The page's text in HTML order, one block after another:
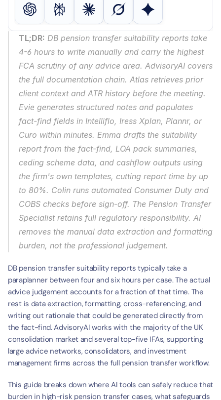
TL;DR: DB pension transfer suitability reports take
4-6 hours to write manually and carry the highest
FCA scrutiny of any advice area. AdvisoryAI covers
the full documentation chain. Atlas retrieves prior
client context and ATR history before the meeting.
Evie generates structured notes and populates
fact-find fields in Intelliflo, Iress Xplan, Plannr, or
Curo within minutes. Emma drafts the suitability
report from the fact-find, LOA pack summaries,
ceding scheme data, and cashflow outputs using
the firm's own templates, cutting report time by up
to 80%. Colin runs automated Consumer Duty and
COBS checks before sign-off. The Pension Transfer
Specialist retains full regulatory responsibility. AI
removes the manual data extraction and formatting
burden, not the professional judgement.
DB pension transfer suitability reports typically take a
paraplanner between four and six hours per case. The actual
advice judgement accounts for a fraction of that time. The
rest is data extraction, formatting, cross-referencing, and
writing out rationale that could be generated directly from
the fact-find. AdvisoryAI works with the majority of the UK
consolidation market and several top-five IFAs, supporting
large advice networks, consolidators, and investment
management firms across the full pension transfer workflow.
This guide breaks down where AI tools can safely reduce that
burden in high-risk pension transfer cases, what safeguards